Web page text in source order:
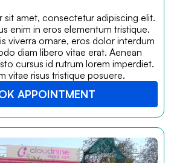
sit amet, consectetur adipiscing elit.
enim in eros elementum tristique.
viverra ornare, eros dolor interdum
diam libero vitae erat. Aenean
cursus id rutrum lorem imperdiet.
vitae risus tristique posuere.
APPOINTMENT